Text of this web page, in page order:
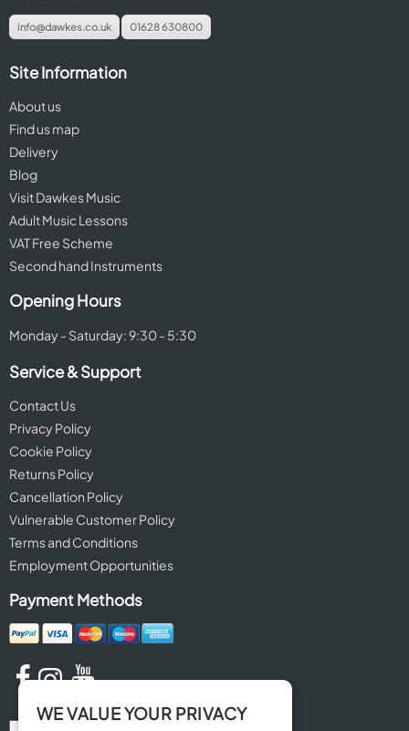
info@dawkes.co.uk 01628 630800
Site Information
About us
Find us map
Delivery
Blog
Visit Dawkes Music
Adult Music Lessons
VAT Free Scheme
Second hand Instruments
Opening Hours
Monday - Saturday: 9:30 - 5:30
Service & Support
Contact Us
Privacy Policy
Cookie Policy
Returns Policy
Cancellation Policy
Vulnerable Customer Policy
Terms and Conditions
Employment Opportunities
Payment Methods
WE VALUE YOUR PRIVACY